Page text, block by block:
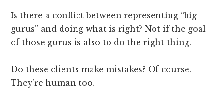
Is there a conflict between representing “big
gurus” and doing what is right? Not if the goal
of those gurus is also to do the right thing.
Do these clients make mistakes? Of course.
They’re human too.